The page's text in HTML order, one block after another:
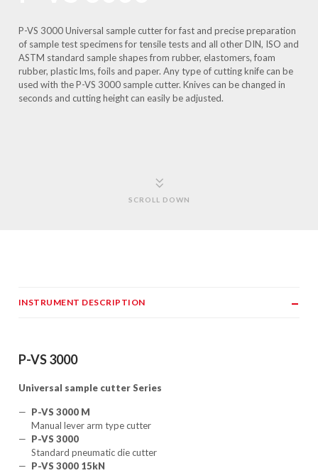
P-VS 3000 Universal sample cutter for fast and precise preparation
of sample test specimens for tensile tests and all other DIN, ISO and
ASTM standard sample shapes from rubber, elastomers, foam
rubber, plastic lms, foils and paper. Any type of cutting knife can be
used with the P-VS 3000 sample cutter. Knives can be changed in
seconds and cutting height can easily be adjusted.
SCROLL DOWN
INSTRUMENT DESCRIPTION
P-VS 3000
Universal sample cutter Series
P-VS 3000 M
Manual lever arm type cutter
P-VS 3000
Standard pneumatic die cutter
P-VS 3000 15kN